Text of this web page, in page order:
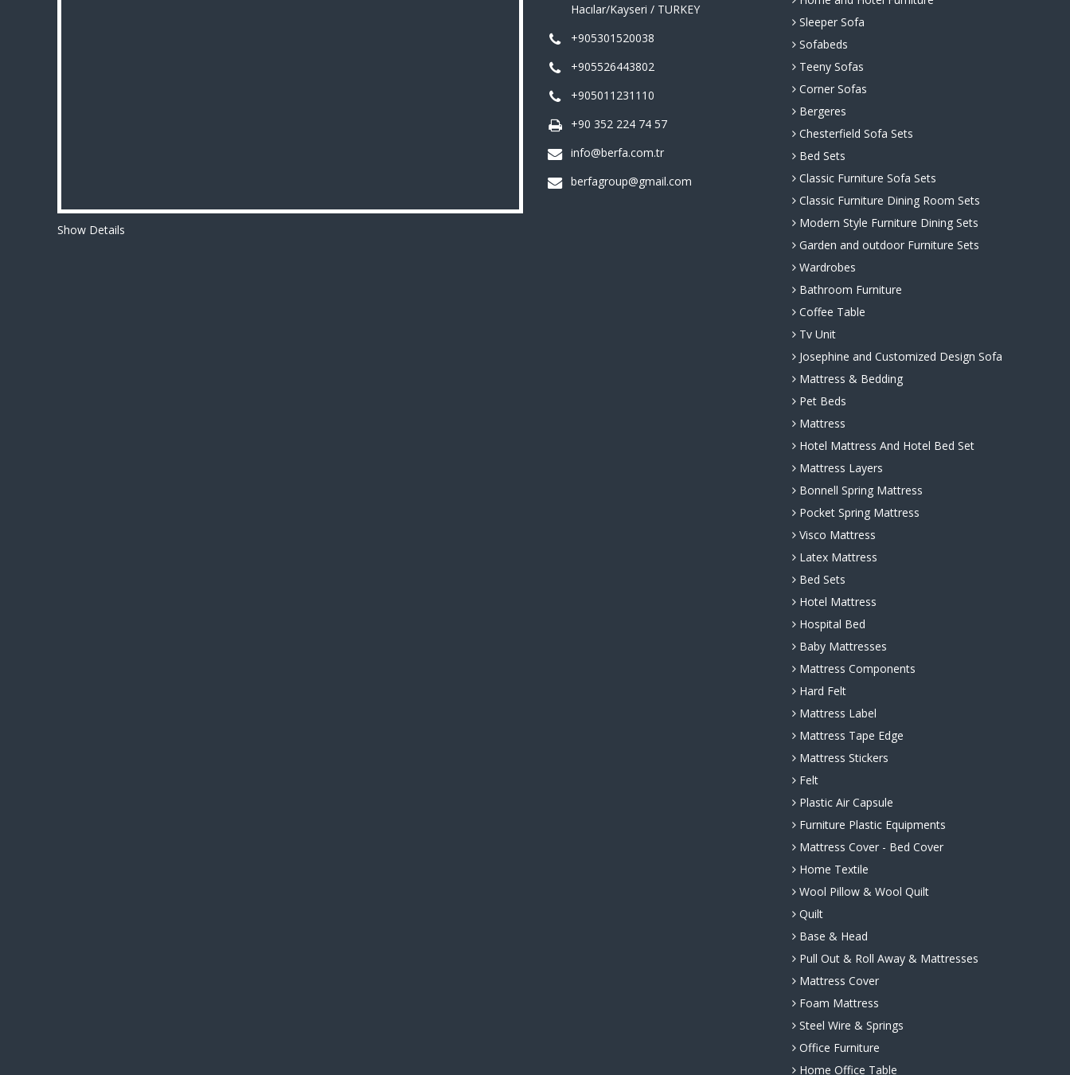
Show Details
Hacılar/Kayseri / TURKEY
+905301520038
+905526443802
+905011231110
+90 352 224 74 57
info@berfa.com.tr
berfagroup@gmail.com
Sleeper Sofa
Sofabeds
Teeny Sofas
Corner Sofas
Bergeres
Chesterfield Sofa Sets
Bed Sets
Classic Furniture Sofa Sets
Classic Furniture Dining Room Sets
Modern Style Furniture Dining Sets
Garden and outdoor Furniture Sets
Wardrobes
Bathroom Furniture
Coffee Table
Tv Unit
Josephine and Customized Design Sofa
Mattress & Bedding
Pet Beds
Mattress
Hotel Mattress And Hotel Bed Set
Mattress Layers
Bonnell Spring Mattress
Pocket Spring Mattress
Visco Mattress
Latex Mattress
Bed Sets
Hotel Mattress
Hospital Bed
Baby Mattresses
Mattress Components
Hard Felt
Mattress Label
Mattress Tape Edge
Mattress Stickers
Felt
Plastic Air Capsule
Furniture Plastic Equipments
Mattress Cover - Bed Cover
Home Textile
Wool Pillow & Wool Quilt
Quilt
Base & Head
Pull Out & Roll Away & Mattresses
Mattress Cover
Foam Mattress
Steel Wire & Springs
Office Furniture
Home Office Table